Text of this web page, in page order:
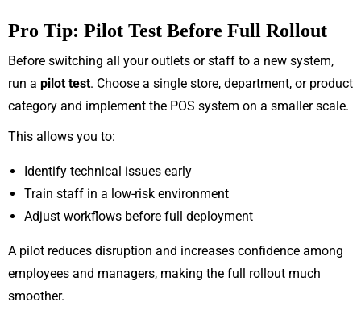
Pro Tip: Pilot Test Before Full Rollout
Before switching all your outlets or staff to a new system,
run a pilot test. Choose a single store, department, or product
category and implement the POS system on a smaller scale.
This allows you to:
Identify technical issues early
Train staff in a low-risk environment
Adjust workflows before full deployment
A pilot reduces disruption and increases confidence among
employees and managers, making the full rollout much
smoother.